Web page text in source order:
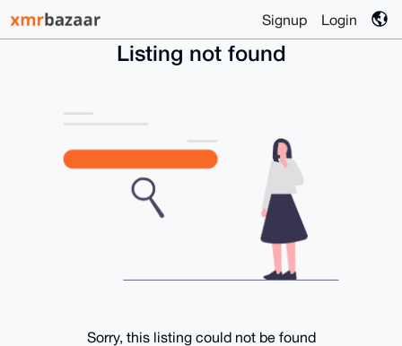
Signup Login
Listing not found
Sorry, this listing could not be found